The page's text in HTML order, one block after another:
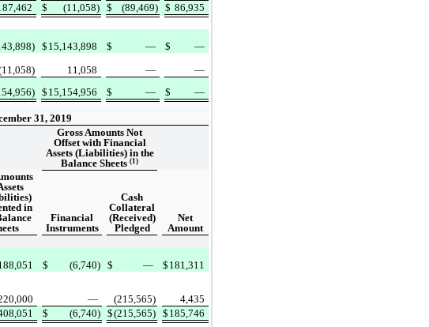
$ (11,058) $ (89,469) $ 86,935
$ 15,143,898 $ — $
—
11,058 —
—
$ 15,154,956 $ — $ —
31, 2019
Gross Amounts Not
Offset with Financial
Assets (Liabilities) in the
Balance Sheets (1)
in
Financial
Instruments
Cash
Collateral
(Received)
Pledged
Net
Amount
$ (6,740) $ — $ 181,311
— (215,565)
4,435
$ (6,740) $(215,565) $ 185,746